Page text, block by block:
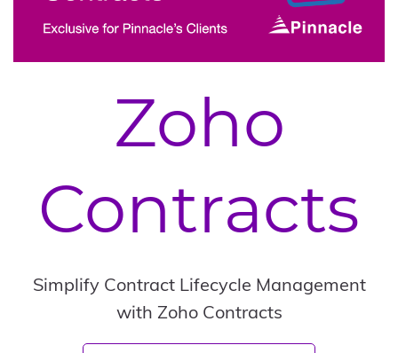
Zoho
Contracts
Simplify Contract Lifecycle Management
with Zoho Contracts